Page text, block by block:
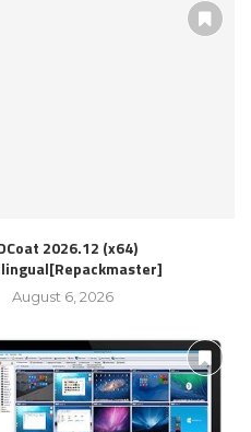
2026.12 (x64)
August 6, 2026